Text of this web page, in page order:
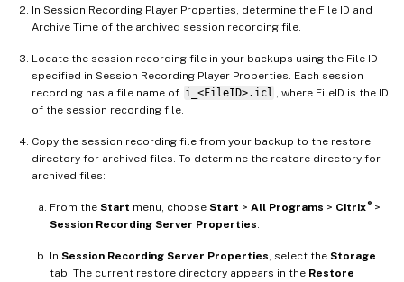
In Session Recording Player Properties, determine the File ID and
Archive Time of the archived session recording file.
Locate the session recording file in your backups using the File ID
specified in Session Recording Player Properties. Each session
recording has a file name of i_<FileID>.icl
, where FileID is the ID
of the session recording file.
Copy the session recording file from your backup to the restore
directory for archived files. To determine the restore directory for
archived files:
From the Start menu, choose Start > All Programs > Citrix ®>
Session Recording Server Properties
In Session Recording Server Properties , select the Storage
tab. The current restore directory appears in the Restore